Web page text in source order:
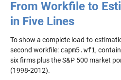
From Workfile to
in Five Lines
To show a complete load-to-
second workfile: capm5.wf1,
six firms plus the S&P 500 market
(1998-2012).